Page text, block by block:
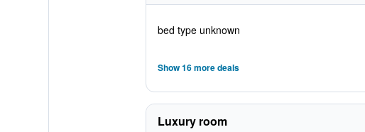
bed type unknown
Show 16 more deals
Luxury room